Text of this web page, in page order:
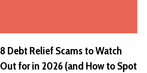
8 Debt Relief Scams to Watch
Out for in 2026 (and How to Spot